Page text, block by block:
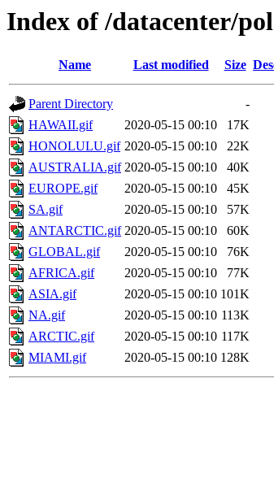
Index of /datacenter/
Name Last modified Size
Parent Directory
-
HAWAII.gif
2020-05-15 00:10
17K
HONOLULU.gif 2020-05-15 00:10
22K
AUSTRALIA.gif 2020-05-15 00:10
40K
EUROPE.gif
2020-05-15 00:10
45K
SA.gif
2020-05-15 00:10
57K
ANTARCTIC.gif 2020-05-15 00:10
60K
GLOBAL.gif
2020-05-15 00:10
76K
AFRICA.gif
2020-05-15 00:10
77K
ASIA.gif
2020-05-15 00:10 101K
NA.gif
2020-05-15 00:10 113K
ARCTIC.gif
2020-05-15 00:10 117K
MIAMI.gif
2020-05-15 00:10 128K